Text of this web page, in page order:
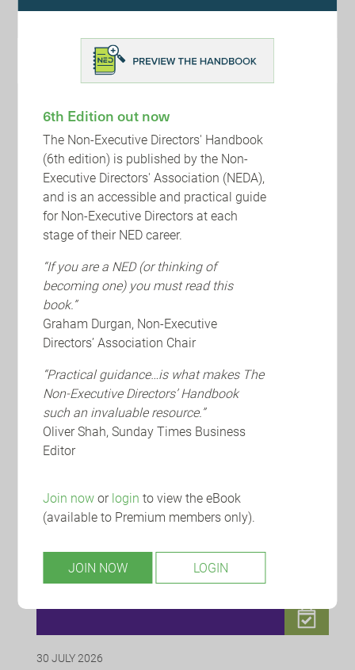
and undertake succession planning. Boards should
consider the length of term that chairs remain in post
beyond nine years. The new Code strengthens the
role of the nomination committee on succession
identifies the importance of external board
reports should include details of the contact the
external board evaluator has had with the board and
individual directors.
Remuneration: To address public concern over
executive remuneration, the new Code emphasises
that remuneration committees should take into
when setting director remuneration. Importantly
formulaic calculations of performance-related pay
should be rejected. Remuneration committees
should apply discretion when the resulting outcome
is not justified.
RECENT INSIGHTS
30 JULY 2026
6th Edition out now
The Non-Executive Directors' Handbook
(6th edition) is published by the Non-
Executive Directors' Association (NEDA),
and is an accessible and practical guide
for Non-Executive Directors at each
stage of their NED career.
“If you are a NED (or thinking of
becoming one) you must read this
book.”
Graham Durgan, Non-Executive
Directors’ Association Chair
“Practical guidance…is what makes The
Non-Executive Directors’ Handbook
such an invaluable resource.”
Oliver Shah, Sunday Times Business
Editor
Join noworlogin to view the eBook
(available to Premium members only).
JOIN NOW LOGIN